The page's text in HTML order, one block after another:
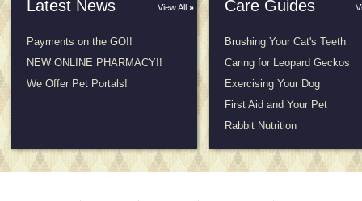
Latest News View All
Payments on the GO!!
NEW ONLINE PHARMACY!!
We Offer Pet Portals!
Care Guides
Brushing Your Cat's Teeth
Caring for Leopard Geckos
Exercising Your Dog
First Aid and Your Pet
Rabbit Nutrition